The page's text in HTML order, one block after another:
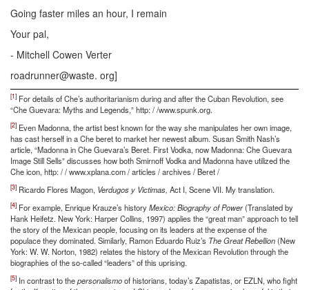
Going faster miles an hour, I remain
Your pal,
- Mitchell Cowen Verter
roadrunner@waste. org]
[1] For details of Che’s authoritarianism during and after the Cuban Revolution, see
“Che Guevara: Myths and Legends,” http: / /www.spunk.org.
[2] Even Madonna, the artist best known for the way she manipulates her own image,
has cast herself in a Che beret to market her newest album. Susan Smith Nash’s
article, “Madonna in Che Guevara’s Beret. First Vodka, now Madonna: Che Guevara
Image Still Sells” discusses how both Smirnoff Vodka and Madonna have utilized the
Che icon, http: / / www.xplana.com / articles / archives / Beret /
[3] Ricardo Flores Magon, Verdugos y Victimas, Act I, Scene VII. My translation.
[4] For example, Enrique Krauze’s historyMexico: Biography of Power(Translated by
Hank Heifetz. New York: Harper Collins, 1997) applies the “great man” approach to tell
the story of the Mexican people, focusing on its leaders at the expense of the
populace they dominated. Similarly, Ramon Eduardo Ruiz’s The Great Rebellion(New
York: W. W. Norton, 1982) relates the history of the Mexican Revolution through the
biographies of the so-called “leaders” of this uprising.
[5] In contrast to thepersonalismoof historians, today’s Zapatistas, or EZLN, who fight